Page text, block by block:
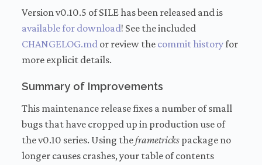
Version v0.10.5 of SILE has been released and is
available for download! See the included
CHANGELOG.md or review the commit historyfor
more explicit details.
Summary of Improvements
This maintenance release fixes a number of small
bugs that have cropped up in production use of
the v0.10 series. Using theframetrickspackage no
longer causes crashes, your table of contents